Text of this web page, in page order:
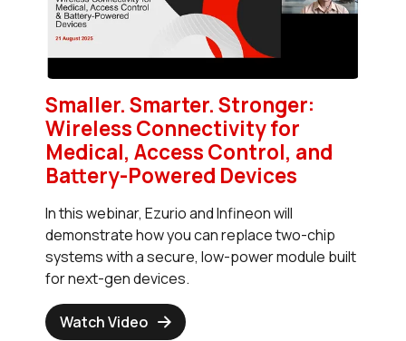
Smaller. Smarter. Stronger:
Wireless Connectivity for
Medical, Access Control, and
Battery-Powered Devices
In this webinar, Ezurio and Infineon will
demonstrate how you can replace two-chip
systems with a secure, low-power module built
for next-gen devices.
Watch Video